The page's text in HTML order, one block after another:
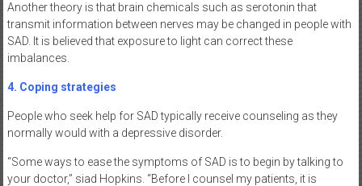
Another theory is that brain chemicals such as serotonin that
transmit information between nerves may be changed in people with
SAD. It is believed that exposure to light can correct these
imbalances.
4. Coping strategies
People who seek help for SAD typically receive counseling as they
normally would with a depressive disorder.
“Some ways to ease the symptoms of SAD is to begin by talking to
your doctor,” siad Hopkins. “Before I counsel my patients, it is